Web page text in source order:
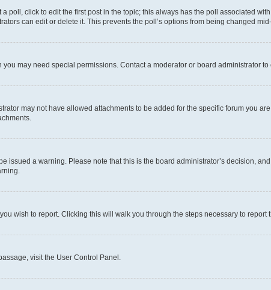
click to edit the first post in the topic; this always has the poll associated
can edit or delete it. This prevents the poll’s options from being changed
may need special permissions. Contact a moderator or board administrator to
may not have allowed attachments to be added for the specific forum you
issued a warning. Please note that this is the board administrator’s decision,
wish to report. Clicking this will walk you through the steps necessary to report
visit the User Control Panel.